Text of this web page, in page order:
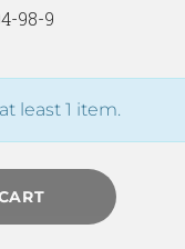
98-9
least 1 item.